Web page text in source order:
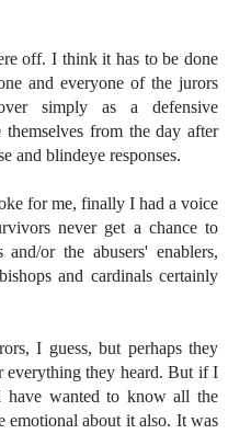
off. I think it has to be done
and everyone of the jurors
simply as a defensive
themselves from the day after
and blindeye responses.
for me, finally I had a voice
never get a chance to
and/or the abusers' enablers,
and cardinals certainly
I guess, but perhaps they
everything they heard. But if I
wanted to know all the
emotional about it also. It was